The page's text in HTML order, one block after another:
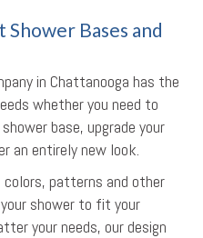
Bases and
in Chattanooga has the
whether you need to
base, upgrade your
an entirely new look.
colors, patterns and other
shower to fit your
your needs, our design